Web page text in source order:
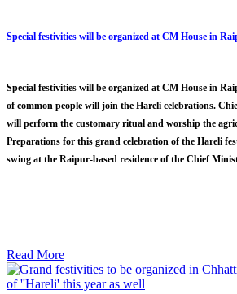
Special festivities will be organized at CM House in
Special festivities will be organized at CM House in
of common people will join the Hareli celebrations.
will perform the customary ritual and worship the
Preparations for this grand celebration of the Hareli
swing at the Raipur-based residence of the Chief
Read More